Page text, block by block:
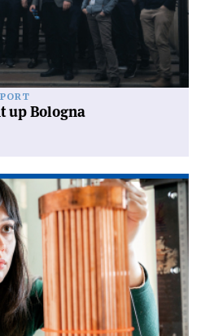
up Bologna